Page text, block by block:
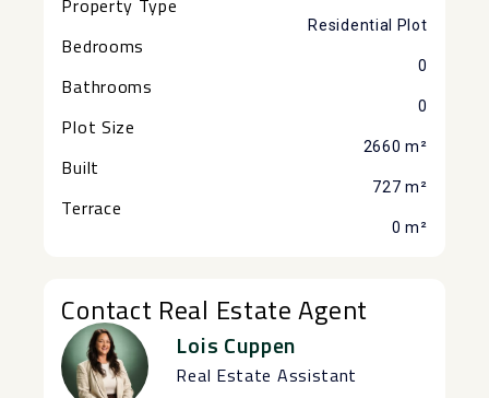
Property Type
Residential Plot
Bedrooms
0
Bathrooms
0
Plot Size
2660 m²
Built
727 m²
Terrace
0 m²
Contact Real Estate Agent
Lois Cuppen
Real Estate Assistant